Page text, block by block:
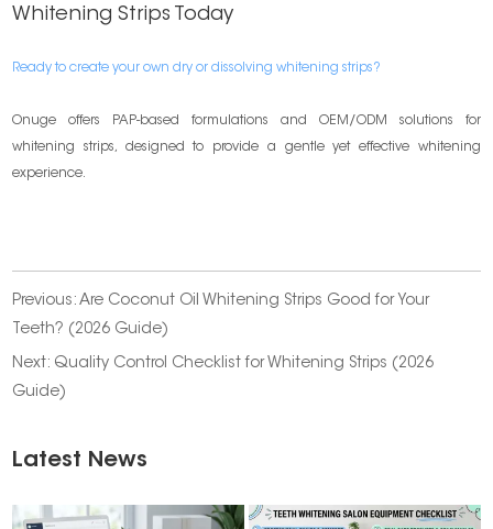
Whitening Strips Today
Ready to create your own dry or dissolving whitening strips?
Onuge offers PAP-based formulations and OEM/ODM solutions for
whitening strips, designed to provide a gentle yet effective whitening
experience.
Previous:Are Coconut Oil Whitening Strips Good for Your
Teeth? (2026 Guide)
Next: Quality Control Checklist for Whitening Strips (2026
Guide)
Latest News